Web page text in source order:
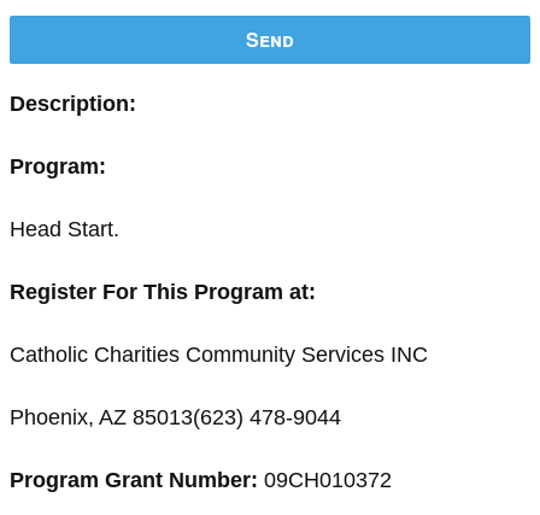
Send
Description:
Program:
Head Start.
Register For This Program at:
Catholic Charities Community Services INC
Phoenix, AZ 85013(623) 478-9044
Program Grant Number: 09CH010372